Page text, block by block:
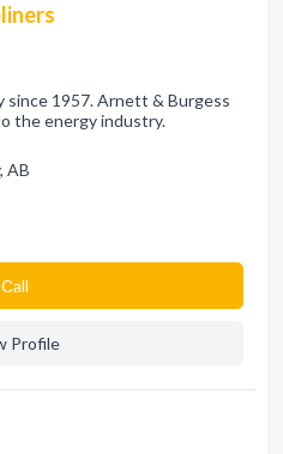
since 1957. Arnett & Burgess
the energy industry.
AB
Сall
Profile